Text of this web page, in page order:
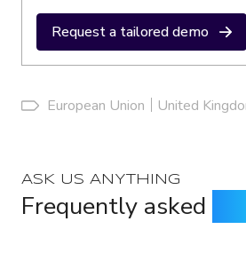
Request a tailored demo
European Union United
ASK US ANYTHING
Frequently asked